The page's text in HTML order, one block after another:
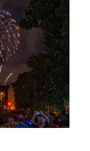
Navigation